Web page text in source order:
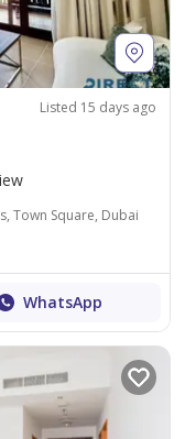
Listed 15 days ago
Town Square, Dubai
WhatsApp